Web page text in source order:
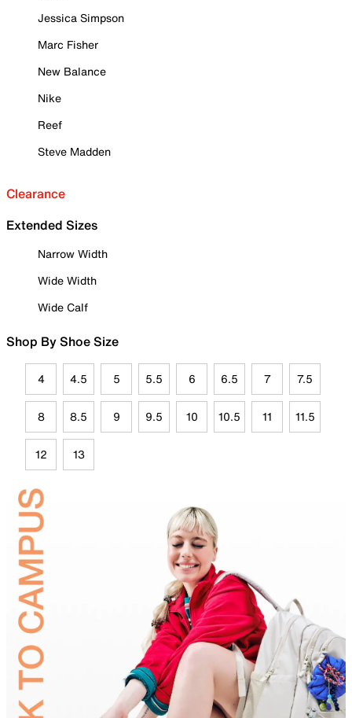
Jessica Simpson
Marc Fisher
New Balance
Nike
Reef
Steve Madden
Clearance
Extended Sizes
Narrow Width
Wide Width
Wide Calf
Shop By Shoe Size
4 4.5 5 5.5 6 6.5 7 7.5
8 8.5 9 9.5 10 10.5 11 11.5
12 13